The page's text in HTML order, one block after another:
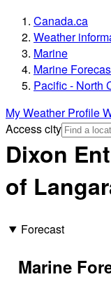
Canada.ca
Weather
Marine
Marine
Pacific - North
My Weather Profile
Access city
Dixon
of
Forecast
Marine